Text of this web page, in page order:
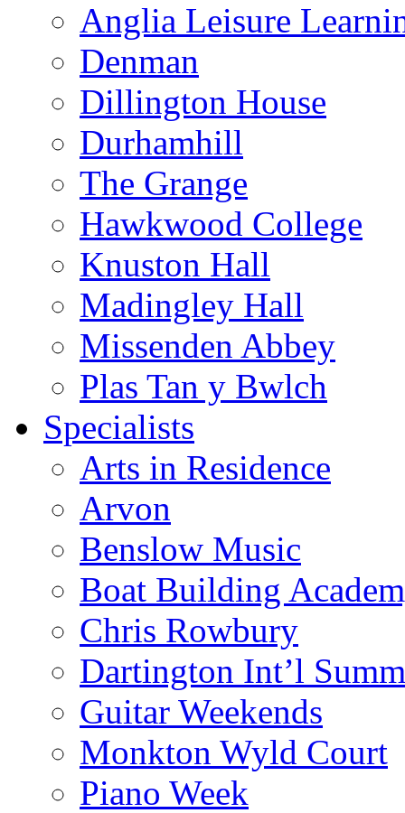
Anglia Leisure
Denman
Dillington House
Durhamhill
The Grange
Hawkwood College
Knuston Hall
Madingley Hall
Missenden Abbey
Plas Tan y Bwlch
Specialists
Arts in Residence
Arvon
Benslow Music
Boat Building
Chris Rowbury
Dartington Int’l
Guitar Weekends
Monkton Wyld Court
Piano Week